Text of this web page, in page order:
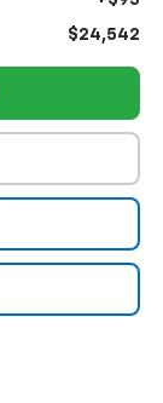
$24,542